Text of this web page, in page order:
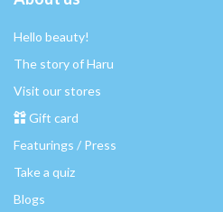
Hello beauty!
The story of Haru
Visit our stores
Gift card
Featurings / Press
Take a quiz
Blogs